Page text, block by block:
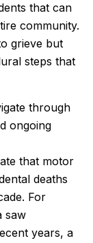
that can
community.
grieve but
steps that
through
ongoing
that motor
deaths
For
saw
years, a